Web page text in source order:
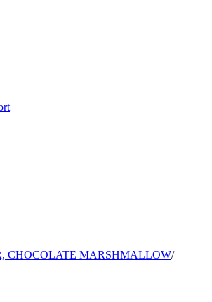
CHOCOLATE MARSHMALLOW/